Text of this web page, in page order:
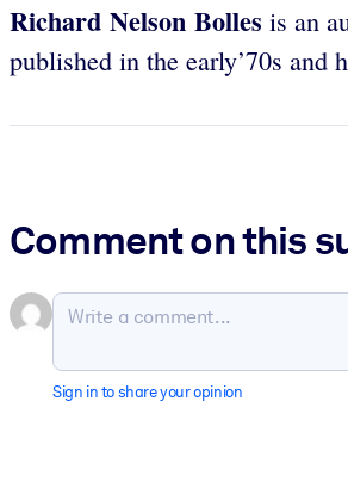
Richard Nelson Bolles is an
published in the early’70s and
Comment on this
Sign in to share your opinion